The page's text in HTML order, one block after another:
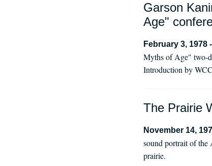
Garson
Age"
February 3, 1978 -
Myths of Age" two-
Introduction by
The Prairie
November 14,
sound portrait of the
prairie.